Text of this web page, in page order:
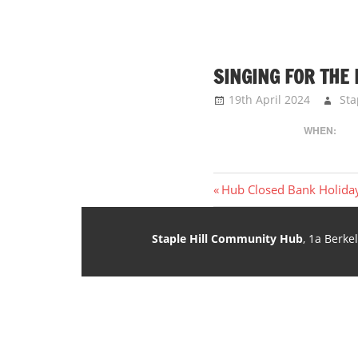
SINGING FOR THE
19th April 2024
WHEN:
Post
Previous
Post:
Hub Closed Bank
Staple Hill Community Hub, 1a